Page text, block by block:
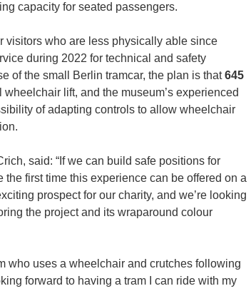
capacity for seated passengers.
visitors who are less physically able since
during 2022 for technical and safety
of the small Berlin tramcar, the plan is that645
lift, and the museum’s experienced
of adapting controls to allow wheelchair
said: “If we can build safe positions for
first time this experience can be offered on a
prospect for our charity, and we’re looking
the project and its wraparound colour
who uses a wheelchair and crutches following
forward to having a tram I can ride with my